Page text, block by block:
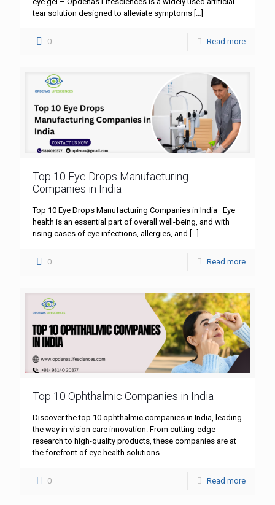
tear solution designed to alleviate symptoms […]
0 Read more
Top 10 Eye Drops Manufacturing
Companies in India
Top 10 Eye Drops Manufacturing Companies in India Eye
health is an essential part of overall well-being, and with
rising cases of eye infections, allergies, and […]
0 Read more
Top 10 Ophthalmic Companies in India
Discover the top 10 ophthalmic companies in India, leading
the way in vision care innovation. From cutting-edge
research to high-quality products, these companies are at
the forefront of eye health solutions.
0 Read more